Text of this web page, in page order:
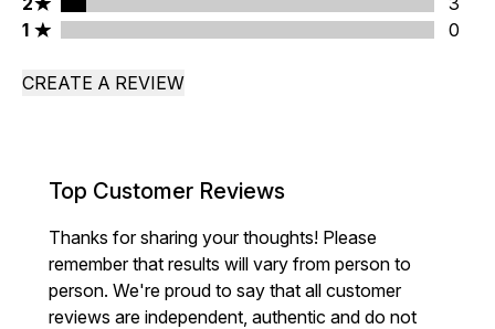
1 stars rating 0 reviews
1 0
CREATE A REVIEW
Top Customer Reviews
Thanks for sharing your thoughts! Please
remember that results will vary from person to
person. We're proud to say that all customer
reviews are independent, authentic and do not